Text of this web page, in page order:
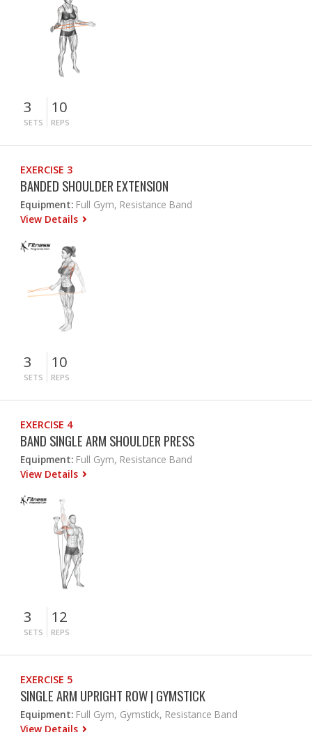
3
SETS
10
REPS
EXERCISE 3
BANDED SHOULDER EXTENSION
Equipment: Full Gym, Resistance Band
View Details
3
SETS
10
REPS
EXERCISE 4
BAND SINGLE ARM SHOULDER PRESS
Equipment: Full Gym, Resistance Band
View Details
3
SETS
12
REPS
EXERCISE 5
SINGLE ARM UPRIGHT ROW | GYMSTICK
Equipment: Full Gym, Gymstick, Resistance Band
View Details